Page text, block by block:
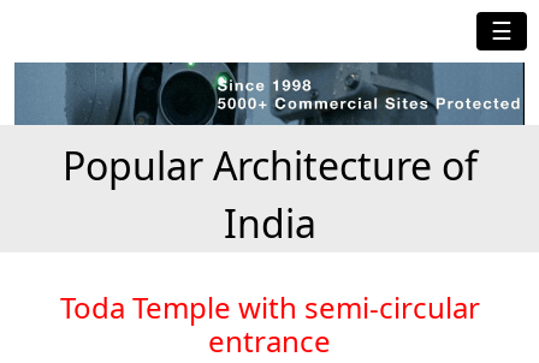
☰
Popular Architecture of
India
Toda Temple with semi-circular
entrance